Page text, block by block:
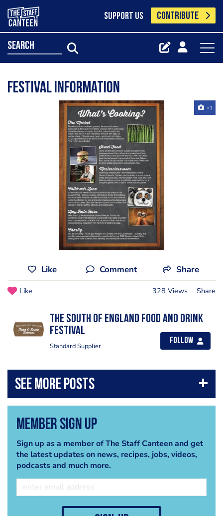
SUPPORT US CONTRIBUTE
search
Festival Information
+1
Like Comment Share
Like 328 Views Share
The South of England Food and Drink
Festival
Standard Supplier
Follow
Member Sign Up
Sign up as a member of The Staff Canteen and get
the latest updates on news, recipes, jobs, videos,
podcasts and much more.